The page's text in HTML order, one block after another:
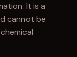
It is a
cannot be